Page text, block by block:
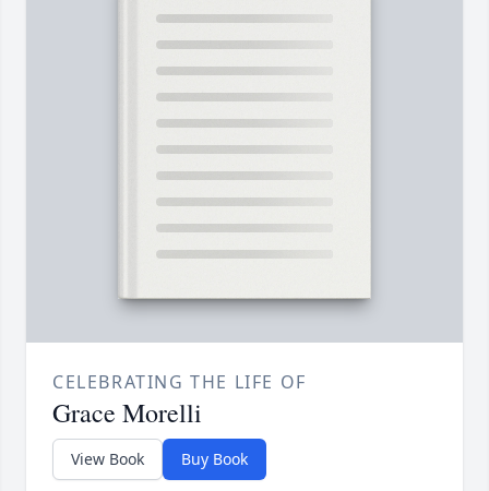
CELEBRATING THE LIFE OF
Grace Morelli
View Book Buy Book